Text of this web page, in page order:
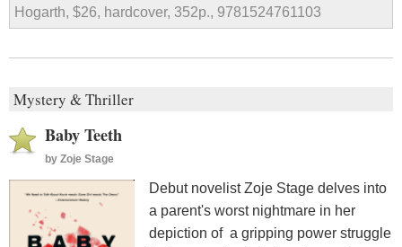
Hogarth, $26, hardcover, 352p., 9781524761103
Mystery & Thriller
Baby Teeth
by Zoje Stage
Debut novelist Zoje Stage delves into
a parent's worst nightmare in her
depiction of a gripping power struggle